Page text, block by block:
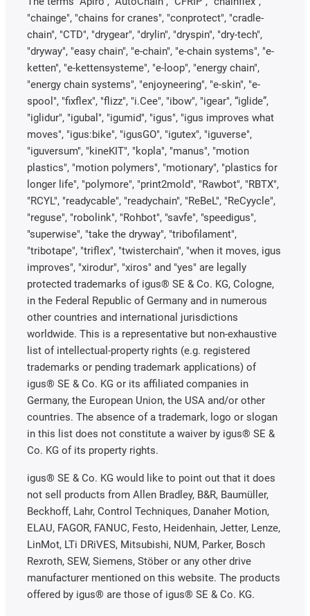
"chainge", "chains for cranes", "conprotect", "cradle-
chain", "CTD", "drygear", "drylin", "dryspin", "dry-tech",
"dryway", "easy chain", "e-chain", "e-chain systems", "e-
ketten", "e-kettensysteme", "e-loop", "energy chain",
"energy chain systems", "enjoyneering", "e-skin", "e-
spool", "fixflex", "flizz", "i.Cee", "ibow", "igear", “iglide”,
"iglidur", "igubal", "igumid", "igus", "igus improves what
moves", "igus:bike", "igusGO", "igutex", "iguverse",
"iguversum", "kineKIT", "kopla", "manus", "motion
plastics", "motion polymers", "motionary", "plastics for
longer life", "polymore", "print2mold", "Rawbot", "RBTX",
"RCYL", "readycable", "readychain", "ReBeL", "ReCyycle",
"reguse", "robolink", "Rohbot", "savfe", "speedigus",
"superwise", "take the dryway", "tribofilament",
"tribotape", "triflex", "twisterchain", "when it moves, igus
improves", "xirodur", "xiros" and "yes" are legally
protected trademarks of igus® SE & Co. KG, Cologne,
in the Federal Republic of Germany and in numerous
other countries and international jurisdictions
worldwide. This is a representative but non-exhaustive
list of intellectual-property rights (e.g. registered
trademarks or pending trademark applications) of
igus® SE & Co. KG or its affiliated companies in
Germany, the European Union, the USA and/or other
countries. The absence of a trademark, logo or slogan
in this list does not constitute a waiver by igus® SE &
Co. KG of its property rights.
igus® SE & Co. KG would like to point out that it does
not sell products from Allen Bradley, B&R, Baumüller,
Beckhoff, Lahr, Control Techniques, Danaher Motion,
ELAU, FAGOR, FANUC, Festo, Heidenhain, Jetter, Lenze,
LinMot, LTi DRiVES, Mitsubishi, NUM, Parker, Bosch
Rexroth, SEW, Siemens, Stöber or any other drive
manufacturer mentioned on this website. The products
offered by igus® are those of igus® SE & Co. KG.